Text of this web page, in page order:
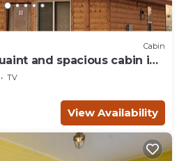
Cabin
and spacious cabin in
Country
TV
View Availability